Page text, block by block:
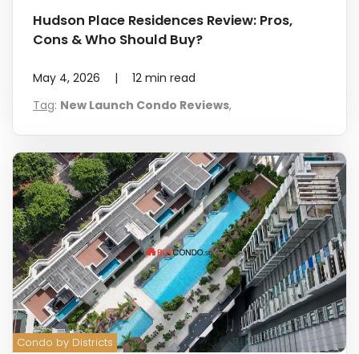
Hudson Place Residences Review: Pros,
Cons & Who Should Buy?
May 4, 2026 | 12 min read
Tag: New Launch Condo Reviews,
Condo by Districts